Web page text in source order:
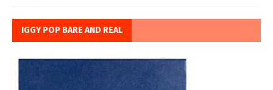
IGGY POP BARE AND REAL